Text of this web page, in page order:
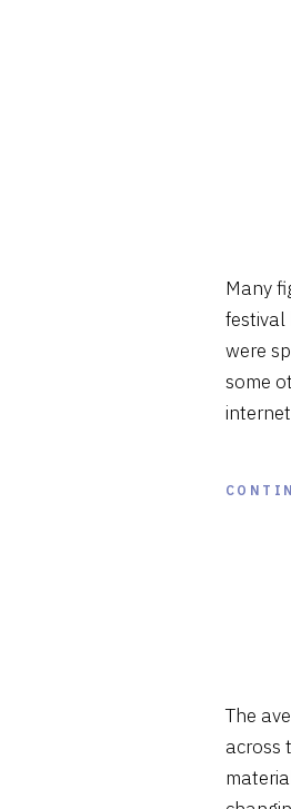
Many
festival
were
some
The
across